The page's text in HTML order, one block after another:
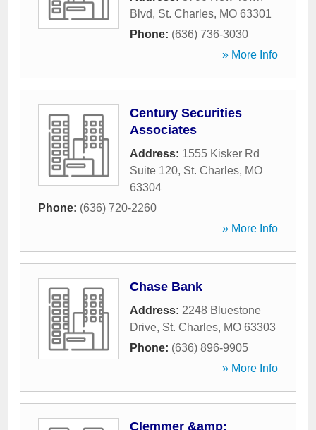
Blvd, St. Charles, MO 63301
Phone: (636) 736-3030
» More Info
Century Securities
Associates
Address: 1555 Kisker Rd
Suite 120, St. Charles, MO
63304
Phone: (636) 720-2260
» More Info
Chase Bank
Address: 2248 Bluestone
Drive, St. Charles, MO 63303
Phone: (636) 896-9905
» More Info
Clemmer &amp;